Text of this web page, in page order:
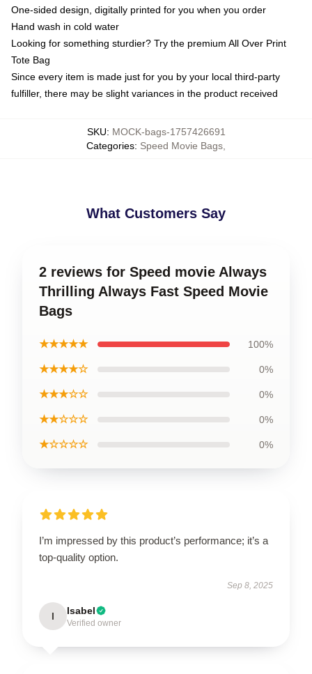
One-sided design, digitally printed for you when you order
Hand wash in cold water
Looking for something sturdier? Try the premium All Over Print
Tote Bag
Since every item is made just for you by your local third-party
fulfiller, there may be slight variances in the product received
SKU: MOCK-bags-1757426691
Categories: Speed Movie Bags
What Customers Say
2 reviews for Speed movie Always
Thrilling Always Fast Speed Movie
Bags
★★★★★ 100%
★★★★☆ 0%
★★★☆☆ 0%
★★☆☆☆ 0%
★☆☆☆☆ 0%
I’m impressed by this product’s performance; it’s a
top-quality option.
Sep 8, 2025
I Isabel
Verified owner